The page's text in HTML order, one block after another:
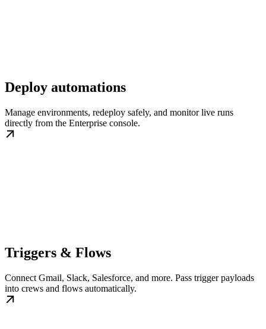
Deploy automations
Manage environments, redeploy safely, and monitor live runs
directly from the Enterprise console.
Triggers & Flows
Connect Gmail, Slack, Salesforce, and more. Pass trigger payloads
into crews and flows automatically.